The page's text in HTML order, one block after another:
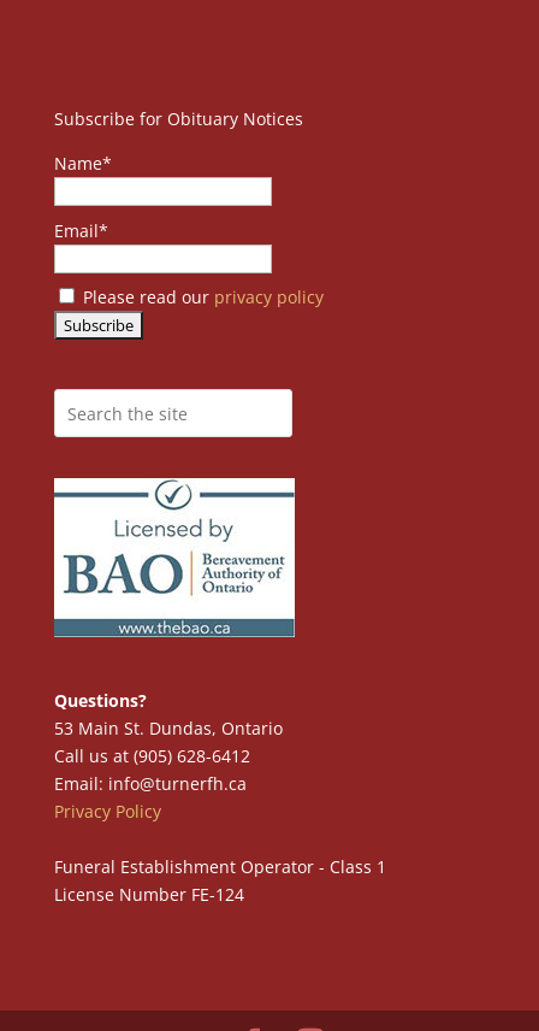
Subscribe for Obituary Notices
Name*
Email*
Please read our privacy policy
Questions?
53 Main St. Dundas, Ontario
Call us at (905) 628-6412
Email: info@turnerfh.ca
Privacy Policy
Funeral Establishment Operator - Class 1
License Number FE-124